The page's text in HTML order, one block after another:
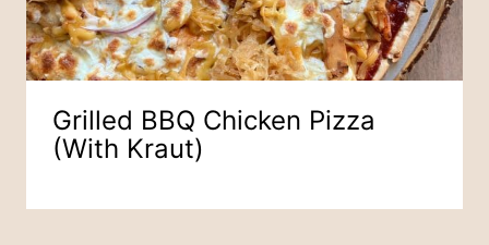
Grilled BBQ Chicken Pizza
(with Kraut)